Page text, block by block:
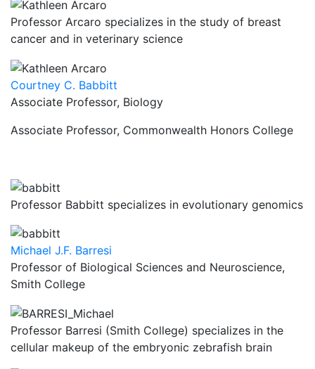
Professor Arcaro specializes in the study of breast
cancer and in veterinary science
Courtney C. Babbitt
Associate Professor, Biology
Associate Professor, Commonwealth Honors College
Professor Babbitt specializes in evolutionary genomics
Michael J.F. Barresi
Professor of Biological Sciences and Neuroscience,
Smith College
Professor Barresi (Smith College) specializes in the
cellular makeup of the embryonic zebrafish brain